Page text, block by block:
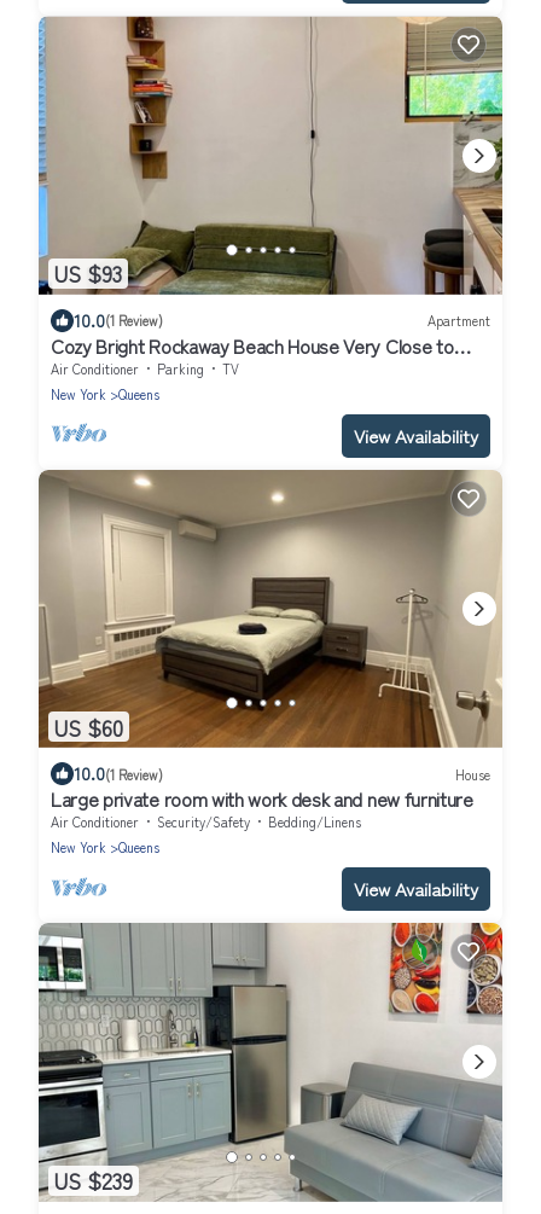
US $93
10.0(1 Review) Apartment
Cozy Bright Rockaway Beach House Very Close to
Train and Ferry
Air Conditioner Parking
TV
New York
Queens
View Availability
US $60
10.0(1 Review) House
Large private room with work desk and new furniture
Air Conditioner Security/Safety
Bedding/Linens
New York
Queens
View Availability
US $239